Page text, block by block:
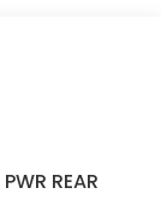
REAR